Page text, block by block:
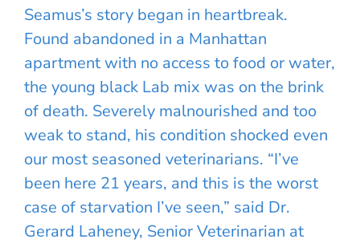
Seamus’s story began in heartbreak.
Found abandoned in a Manhattan
apartment with no access to food or water,
the young black Lab mix was on the brink
of death. Severely malnourished and too
weak to stand, his condition shocked even
our most seasoned veterinarians. “I’ve
been here 21 years, and this is the worst
case of starvation I’ve seen,” said Dr.
Gerard Laheney, Senior Veterinarian at